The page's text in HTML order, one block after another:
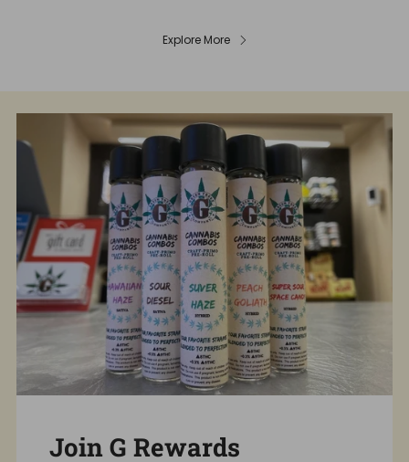
Explore More
Join G Rewards